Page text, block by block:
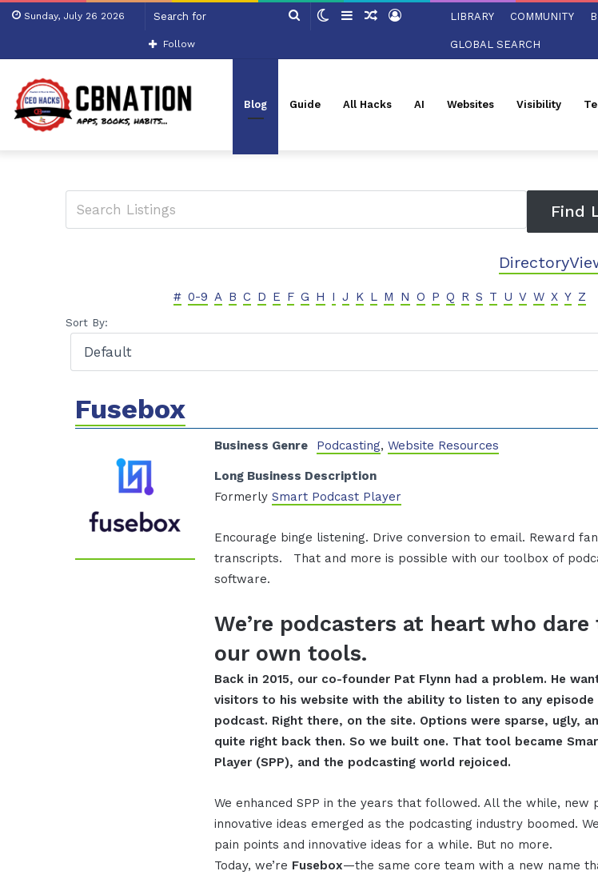
Sunday, July 26 2026
Search SwitchSidebarRandom
Log
Follow
LIBRARY COMMUNITY
GLOBAL SEARCH
Blog Guide All Hacks AI Websites Visibility
Directory
# 0-9 A B C D E F G H I J K L M N O P Q R S T U V W X Y Z
Sort By:
Fusebox
Business Genre Podcasting,Website Resources
Long Business Description
FormerlySmart Podcast Player
Encourage binge listening. Drive conversion to email. Reward
transcripts. That and more is possible with our toolbox of
software.
We’re podcasters at heart who
our own tools.
Back in 2015, our co-founder Pat Flynn had a problem. He
visitors to his website with the ability to listen to any episode
podcast. Right there, on the site. Options were sparse, ugly,
quite right back then. So we built one. That tool became
Player (SPP), and the podcasting world rejoiced.
We enhanced SPP in the years that followed. All the while, new
innovative ideas emerged as the podcasting industry boomed.
pain points and innovative ideas for a while. But no more.
Today, we’re Fusebox—the same core team with a new name